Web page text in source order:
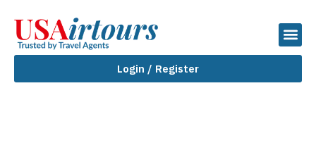
Login / Register